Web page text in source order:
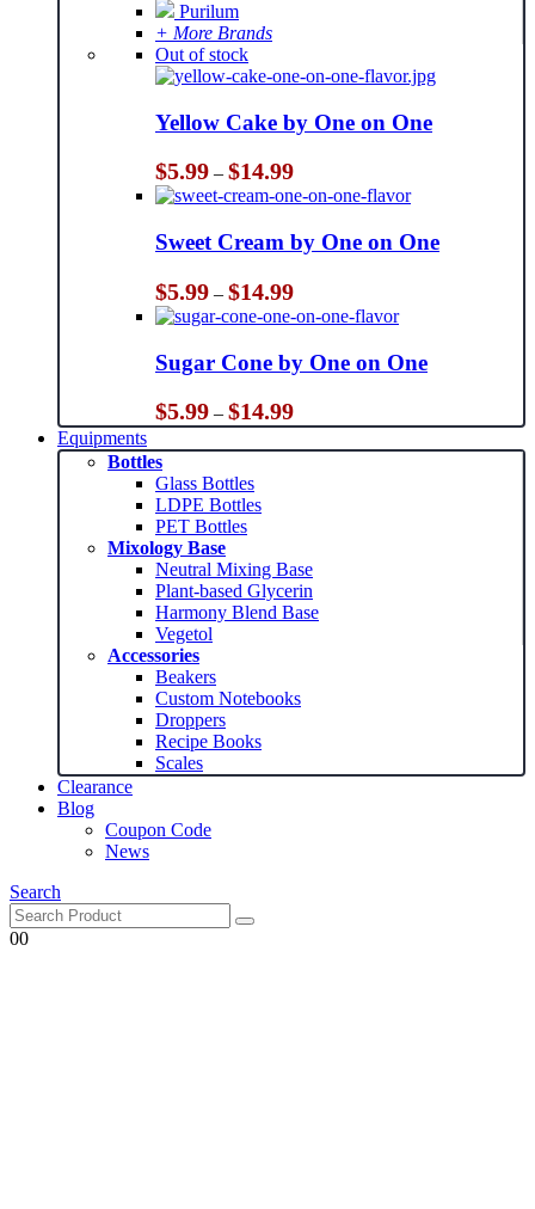
Purilum
+ More Brands
Out of stock
Yellow Cake by One on One
$5.99 – $14.99Price
range:
$5.99
through
$14.99
Sweet Cream by One on One
$5.99 – $14.99Price
range:
$5.99
through
$14.99
Sugar Cone by One on One
$5.99 – $14.99Price
range:
$5.99
Equipments
Bottles
Glass Bottles
LDPE Bottles
PET Bottles
Mixology Base
Neutral Mixing Base
Plant-based Glycerin
Harmony Blend Base
Vegetol
Accessories
Beakers
Custom Notebooks
Droppers
Recipe Books
Scales
Clearance
Blog
Coupon Code
News
Search
00